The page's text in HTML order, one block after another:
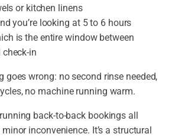
or kitchen linens
you’re looking at 5 to 6 hours
is the entire window between
in
goes wrong: no second rinse needed,
no machine running warm.
back-to-back bookings all
inconvenience. It’s a structural